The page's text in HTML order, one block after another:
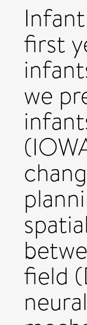
first
we
field